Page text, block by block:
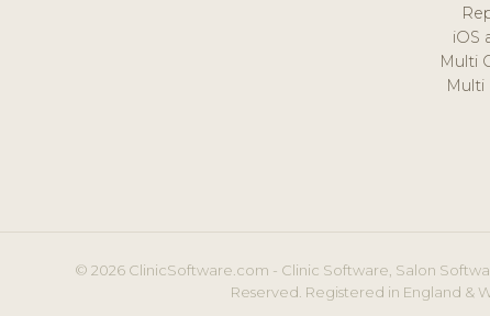
iOS
Multi
Multi
© 2026 ClinicSoftware.com - Clinic Software, Salon
Reserved. Registered in England &